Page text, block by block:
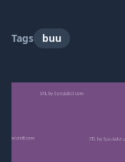
Tags buu